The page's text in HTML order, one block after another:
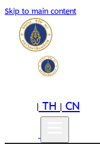
Skip to main content
|TH|CN